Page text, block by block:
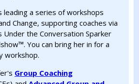
leading a series of workshops
Change, supporting coaches via
Under the Conversation Sparker
You can bring her in for a
workshop.
Group Coaching